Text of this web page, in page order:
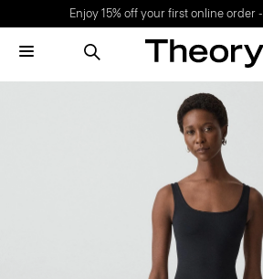
Enjoy 15% off your first online order -